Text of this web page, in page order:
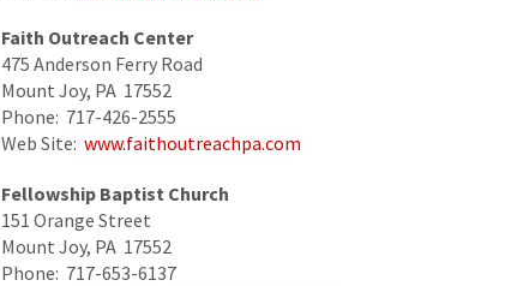
Faith Outreach Center
475 Anderson Ferry Road
Mount Joy, PA 17552
Phone: 717-426-2555
Web Site: www.faithoutreachpa.com
Fellowship Baptist Church
151 Orange Street
Mount Joy, PA 17552
Phone: 717-653-6137